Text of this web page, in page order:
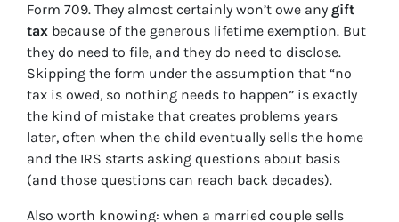
Form 709. They almost certainly won’t owe any gift
tax because of the generous lifetime exemption. But
they do need to file, and they do need to disclose.
Skipping the form under the assumption that “no
tax is owed, so nothing needs to happen” is exactly
the kind of mistake that creates problems years
later, often when the child eventually sells the home
and the IRS starts asking questions about basis
(and those questions can reach back decades).
Also worth knowing: when a married couple sells